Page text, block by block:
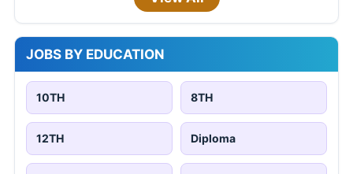
JOBS BY EDUCATION
10TH 8TH
12TH Diploma